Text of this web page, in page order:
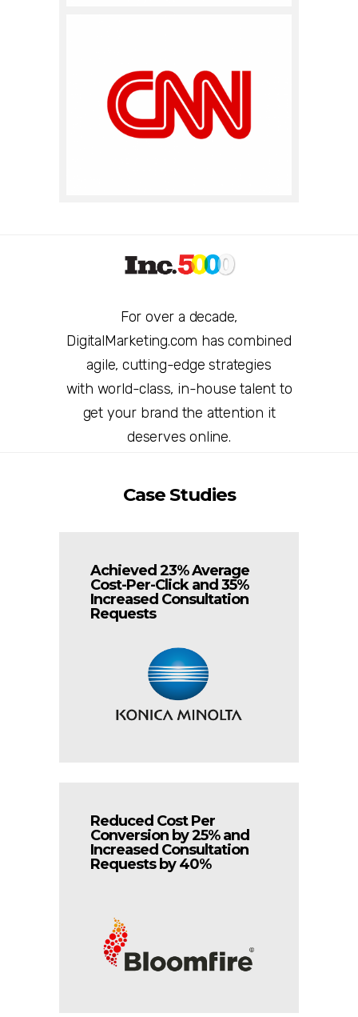
For over a decade,
DigitalMarketing.com has combined
agile, cutting-edge strategies
with world-class, in-house talent to
get your brand the attention it
deserves online.
Case Studies
Achieved 23% Average
Cost-Per-Click and 35%
Increased Consultation
Requests
Reduced Cost Per
Conversion by 25% and
Increased Consultation
Requests by 40%